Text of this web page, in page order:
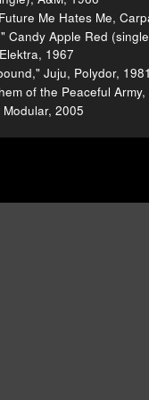
Me Hates Me,
Candy Apple Red
1967
Juju, Polydor, 1981
of the Peaceful
2005